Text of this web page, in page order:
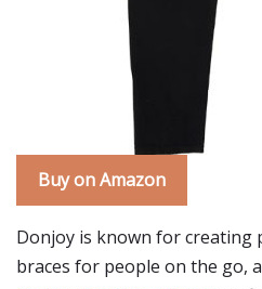
Buy on Amazon
Donjoy is known for creating
braces for people on the go,